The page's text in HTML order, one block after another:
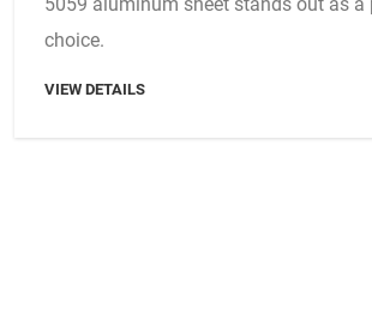
choice.
VIEW DETAILS